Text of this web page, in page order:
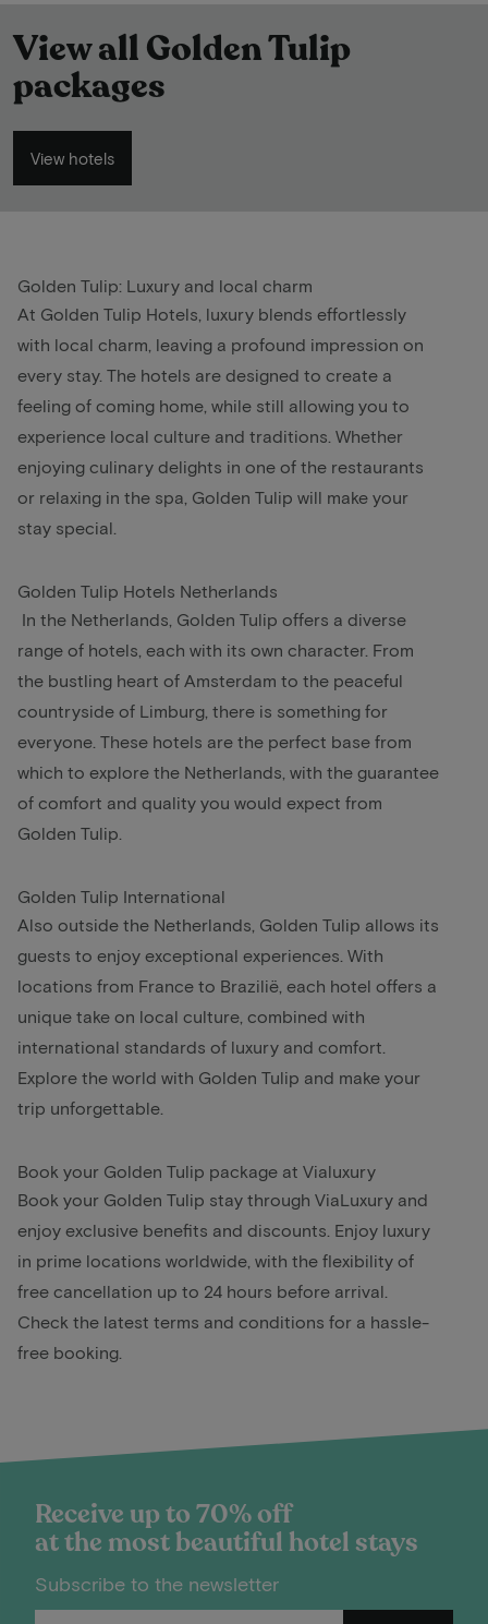
View all Golden Tulip
packages
View hotels
Golden Tulip: Luxury and local charm
At Golden Tulip Hotels, luxury blends effortlessly
with local charm, leaving a profound impression on
every stay. The hotels are designed to create a
feeling of coming home, while still allowing you to
experience local culture and traditions. Whether
enjoying culinary delights in one of the restaurants
or relaxing in the spa, Golden Tulip will make your
stay special.
Golden Tulip Hotels Netherlands
In the Netherlands, Golden Tulip offers a diverse
range of hotels, each with its own character. From
the bustling heart of Amsterdam to the peaceful
countryside of Limburg, there is something for
everyone. These hotels are the perfect base from
which to explore the Netherlands, with the guarantee
of comfort and quality you would expect from
Golden Tulip.
Golden Tulip International
Also outside the Netherlands, Golden Tulip allows its
guests to enjoy exceptional experiences. With
locations from France to Brazilië, each hotel offers a
unique take on local culture, combined with
international standards of luxury and comfort.
Explore the world with Golden Tulip and make your
trip unforgettable.
Book your Golden Tulip package at Vialuxury
Book your Golden Tulip stay through ViaLuxury and
enjoy exclusive benefits and discounts. Enjoy luxury
in prime locations worldwide, with the flexibility of
free cancellation up to 24 hours before arrival.
Check the latest terms and conditions for a hassle-
free booking.
Receive up to 70% off
at the most beautiful hotel stays
Subscribe to the newsletter